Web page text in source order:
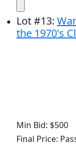
Lot#13:
the 1970's
Min Bid: $500
Final Price: